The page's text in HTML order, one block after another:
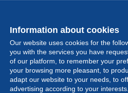
Information about cookies
Our website uses cookies for the
you with the services you have
of our platform, to remember your
your browsing more pleasant, to
adapt our website to your needs, to
advertising according to your interests.
Collection